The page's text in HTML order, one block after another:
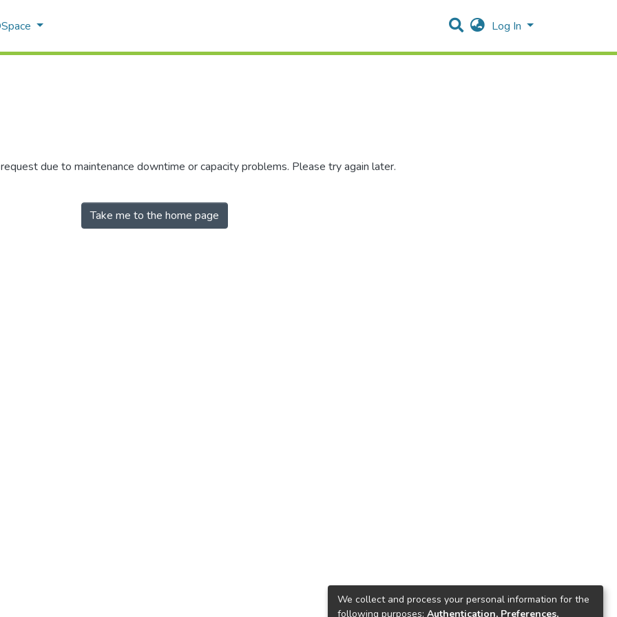
Log In
due to maintenance downtime or capacity problems. Please try again later.
Take me to the home page
We collect and process your personal information for the
following purposes: Authentication, Preferences,